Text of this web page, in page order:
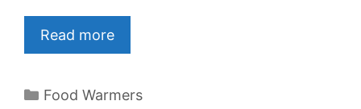
Read more
Categories
Food Warmers